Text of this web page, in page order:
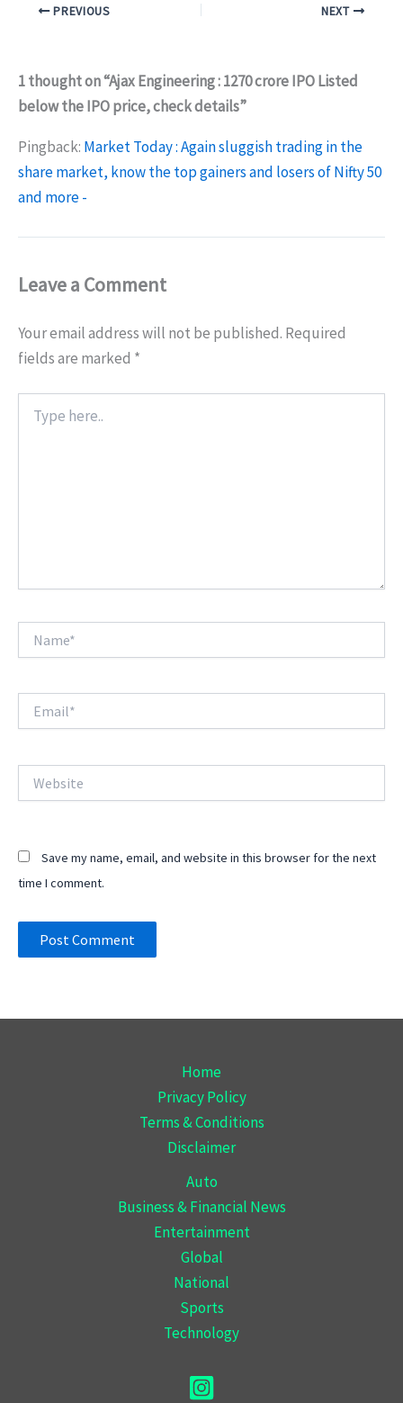
PREVIOUS NEXT
1 thought on “Ajax Engineering : 1270 crore IPO Listed
below the IPO price, check details”
Pingback: Market Today : Again sluggish trading in the
share market, know the top gainers and losers of Nifty 50
and more -
Leave a Comment
Your email address will not be published. Required
fields are marked *
here..
Save my name, email, and website in this browser for the next
time I comment.
Home
Privacy Policy
Terms & Conditions
Disclaimer
Auto
Business & Financial News
Entertainment
Global
National
Sports
Technology